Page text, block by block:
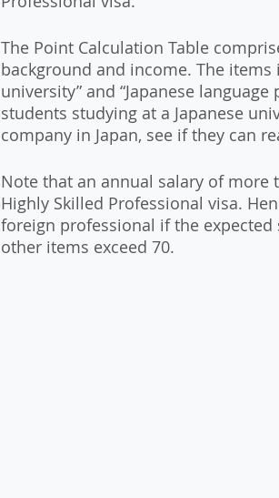
The Point Calculation Table
background and income. The items
university” and “Japanese
students studying at a Japanese
company in Japan, see if they can
Note that an annual salary of
Highly Skilled Professional visa.
foreign professional if the
other items exceed 70.